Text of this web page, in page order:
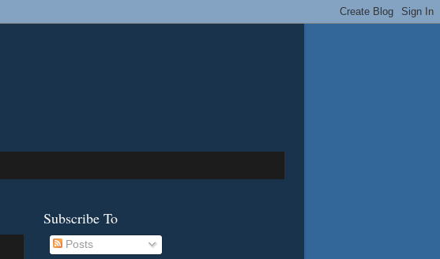
Subscribe To
Posts